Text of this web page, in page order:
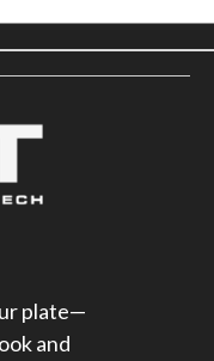
plate—
and